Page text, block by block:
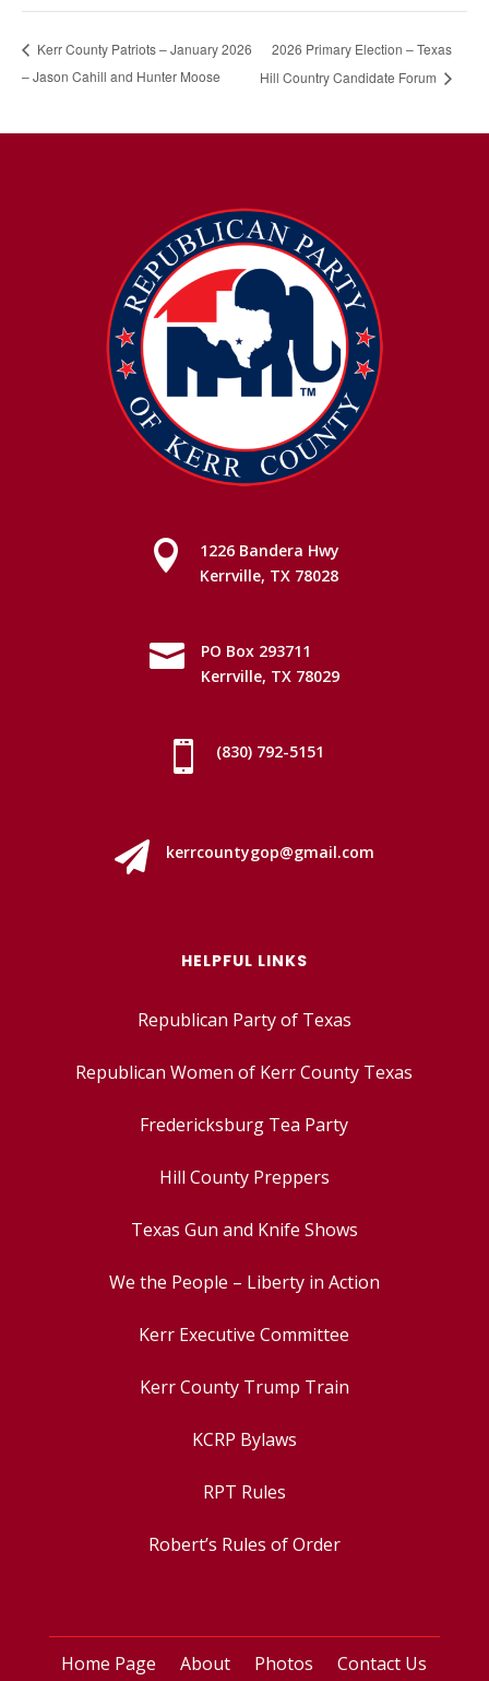
Kerr County Patriots – January 2026
– Jason Cahill and Hunter Moose
2026 Primary Election – Texas
Hill Country Candidate Forum

1226 Bandera Hwy
Kerrville, TX 78028

PO Box 293711
Kerrville, TX 78029
 (830) 792-5151
 kerrcountygop@gmail.com
HELPFUL LINKS
Republican Party of Texas
Republican Women of Kerr County Texas
Fredericksburg Tea Party
Hill County Preppers
Texas Gun and Knife Shows
We the People – Liberty in Action
Kerr Executive Committee
Kerr County Trump Train
KCRP Bylaws
RPT Rules
Robert’s Rules of Order
Home Page About Photos Contact Us